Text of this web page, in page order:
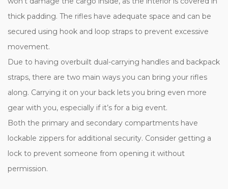
thick padding. The rifles have adequate space and can be
secured using hook and loop straps to prevent excessive
movement.
Due to having overbuilt dual-carrying handles and backpack
straps, there are two main ways you can bring your rifles
along. Carrying it on your back lets you bring even more
gear with you, especially if it’s for a big event.
Both the primary and secondary compartments have
lockable zippers for additional security. Consider getting a
lock to prevent someone from opening it without
permission.